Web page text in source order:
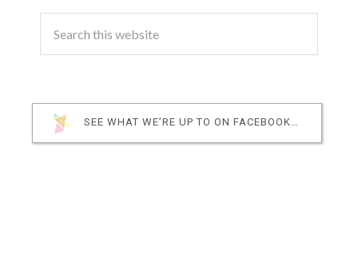
SEE WHAT WE’RE UP TO ON FACEBOOK…